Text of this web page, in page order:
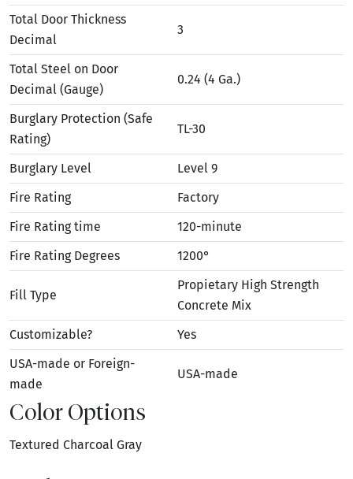
Total Door Thickness
Decimal
3
Total Steel on Door
Decimal (Gauge)
0.24 (4 Ga.)
Burglary Protection (Safe
Rating)
TL-30
Burglary Level
Level 9
Fire Rating
Factory
Fire Rating time
120-minute
Fire Rating Degrees
1200°
Fill Type
Propietary High Strength
Concrete Mix
Customizable?
Yes
USA-made or Foreign-
made
USA-made
Color Options
Textured Charcoal Gray